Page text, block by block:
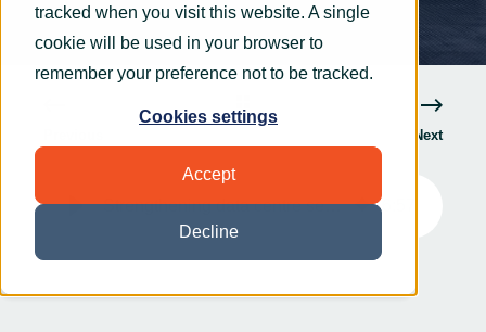
tracked when you visit this website. A single
cookie will be used in your browser to
remember your preference not to be tracked.
Cookies settings
Accept
Decline
Next
Strengthening data centre security amid rising cyber threats